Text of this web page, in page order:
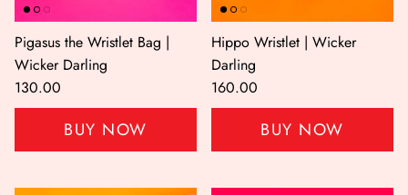
Pigasus the Wristlet Bag |
Wicker Darling
130.00
BUY NOW
Hippo Wristlet | Wicker
Darling
160.00
BUY NOW